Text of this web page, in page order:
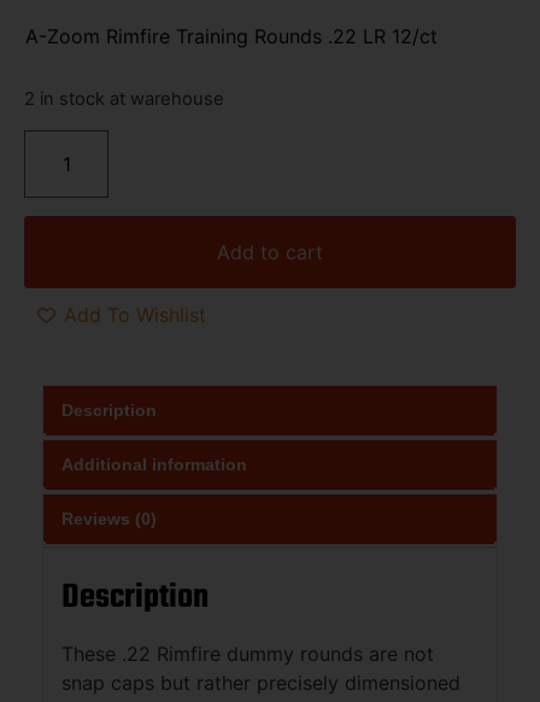
A-Zoom Rimfire Training Rounds .22 LR 12/ct
2 in stock at warehouse
Add to cart
Add To Wishlist
Description
Additional information
Reviews (0)
Description
These .22 Rimfire dummy rounds are not
snap caps but rather precisely dimensioned